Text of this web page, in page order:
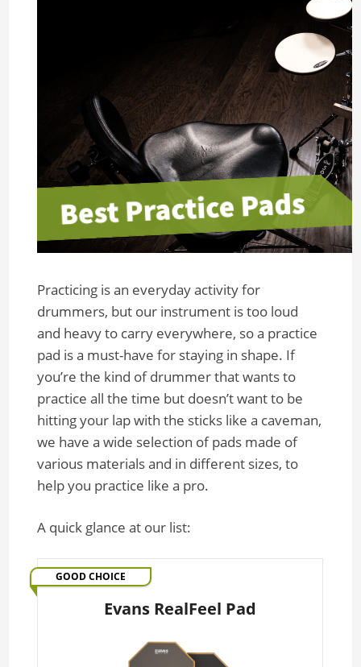
Practicing is an everyday activity for
drummers, but our instrument is too loud
and heavy to carry everywhere, so a practice
pad is a must-have for staying in shape. If
you’re the kind of drummer that wants to
practice all the time but doesn’t want to be
hitting your lap with the sticks like a caveman,
we have a wide selection of pads made of
various materials and in different sizes, to
help you practice like a pro.
A quick glance at our list:
GOOD CHOICE
Evans RealFeel Pad